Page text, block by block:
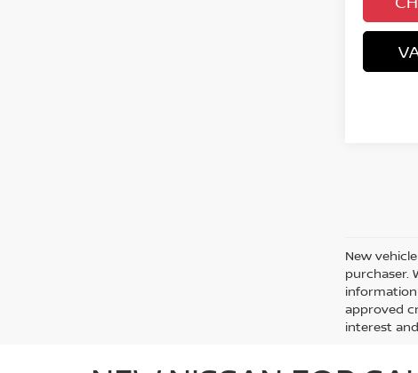
New
purchaser.
information
approved
interest